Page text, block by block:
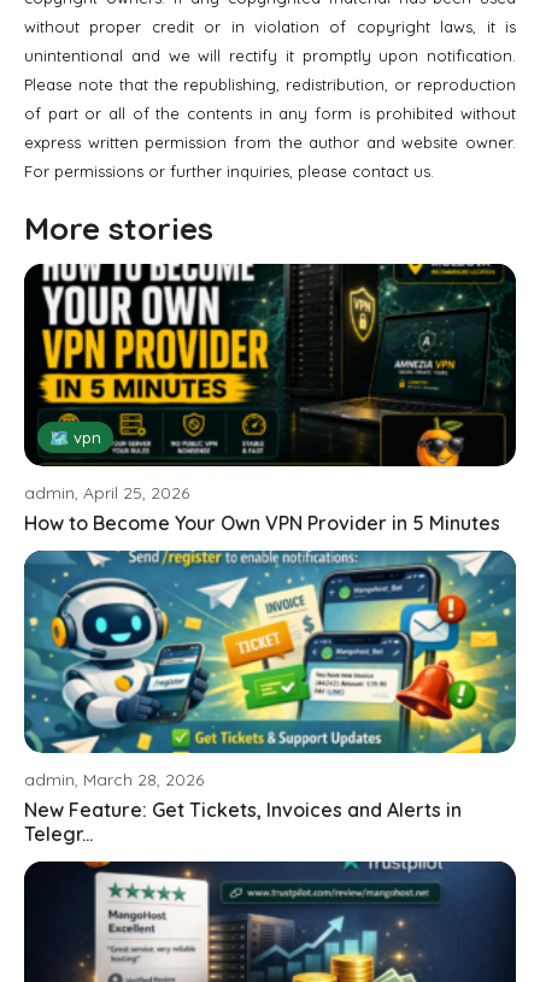
without proper credit or in violation of copyright laws, it is
unintentional and we will rectify it promptly upon notification.
Please note that the republishing, redistribution, or reproduction
of part or all of the contents in any form is prohibited without
express written permission from the author and website owner.
For permissions or further inquiries, please contact us.
More stories
🗺 vpn
admin, April 25, 2026
How to Become Your Own VPN Provider in 5 Minutes
admin, March 28, 2026
New Feature: Get Tickets, Invoices and Alerts in
Telegr...